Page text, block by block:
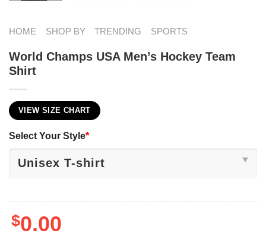
HOME SHOP BY TRENDING SPORTS
World Champs USA Men’s Hockey Team
Shirt
VIEW SIZE CHART
Select Your Style*
$0.00